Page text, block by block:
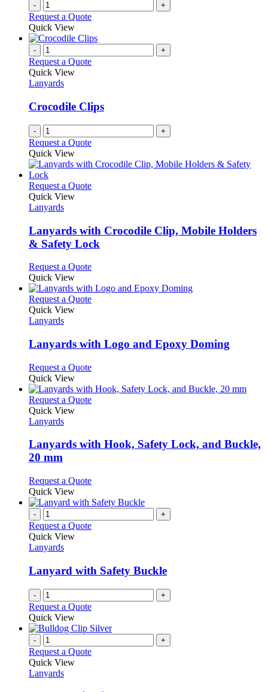
- +
Request a Quote
Quick View
- +
Request a Quote
Quick View
Lanyards
Crocodile Clips
- +
Request a Quote
Quick View
Request a QuoteThis
variants.
The
options
be
on
the
Quick View
Lanyards
Lanyards with Crocodile Clip, Mobile Holders
& Safety Lock
Request a QuoteThis
has
multiple
may
be
on
the
product
page
Quick View
Request a QuoteThis
variants.
The
may
be
chosen
on
page
Quick View
Lanyards
Lanyards with Logo and Epoxy Doming
Request a QuoteThis
has
multiple
may
the
page
Quick View
Request a QuoteThis
variants.
be
on
the
product
Quick View
Lanyards
Lanyards with Hook, Safety Lock, and Buckle,
20 mm
Request a QuoteThis
has
variants.
be
chosen
on
the
product
Quick View
- +
Request a Quote
Quick View
Lanyards
Lanyard with Safety Buckle
- +
Request a Quote
Quick View
- +
Request a Quote
Quick View
Lanyards